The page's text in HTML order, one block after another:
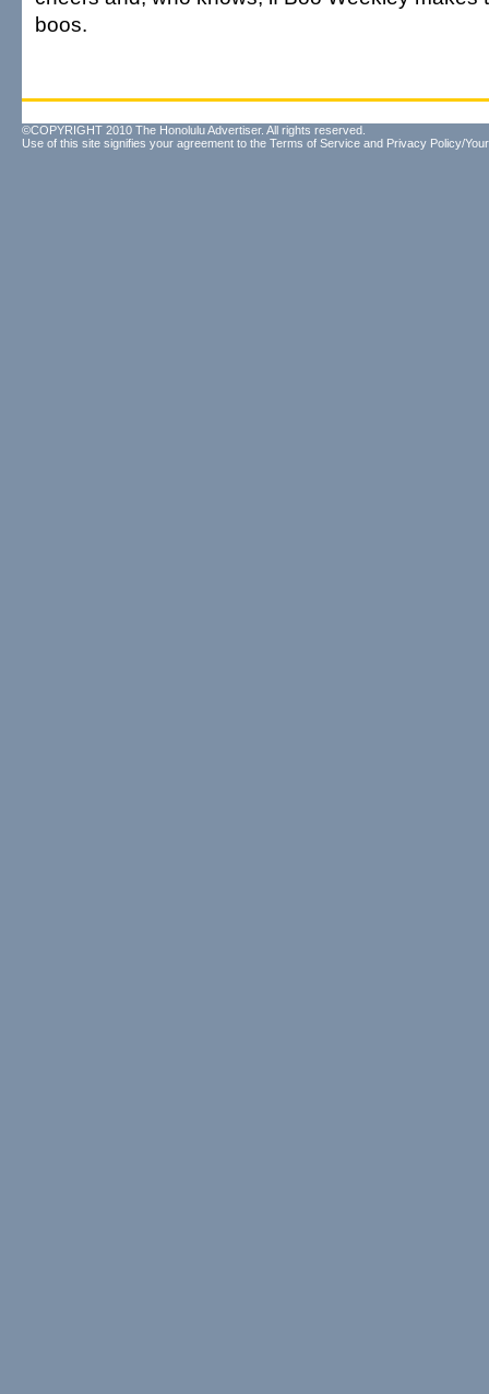
boos.
©COPYRIGHT 2010 The Honolulu Advertiser. All rights reserved.
Use of this site signifies your agreement to the Terms of Service and Privacy Policy/